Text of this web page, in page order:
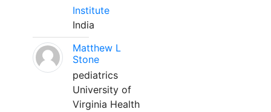
Institute
India
Matthew L
Stone
pediatrics
University of
Virginia Health